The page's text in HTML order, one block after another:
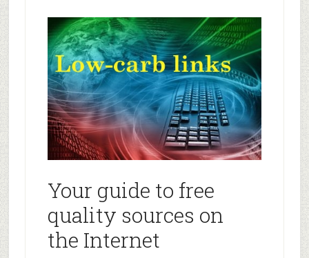
Your guide to free
quality sources on
the Internet